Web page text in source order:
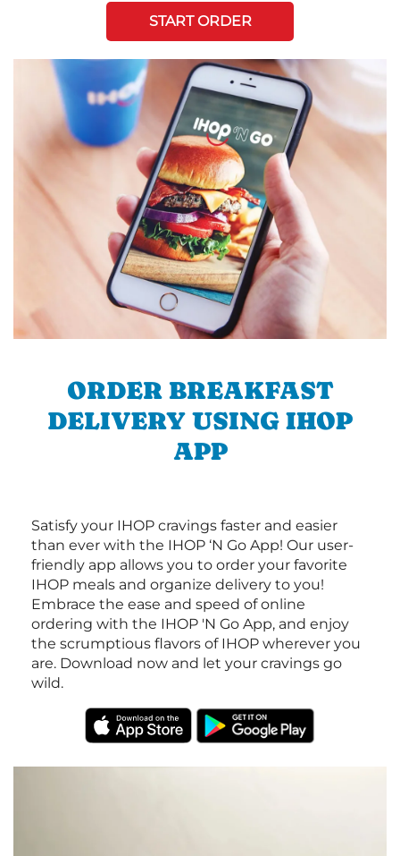
START ORDER
ORDER BREAKFAST
DELIVERY USING IHOP
APP
Satisfy your IHOP cravings faster and easier
than ever with the IHOP ‘N Go App! Our user-
friendly app allows you to order your favorite
IHOP meals and organize delivery to you!
Embrace the ease and speed of online
ordering with the IHOP 'N Go App, and enjoy
the scrumptious flavors of IHOP wherever you
are. Download now and let your cravings go
wild.